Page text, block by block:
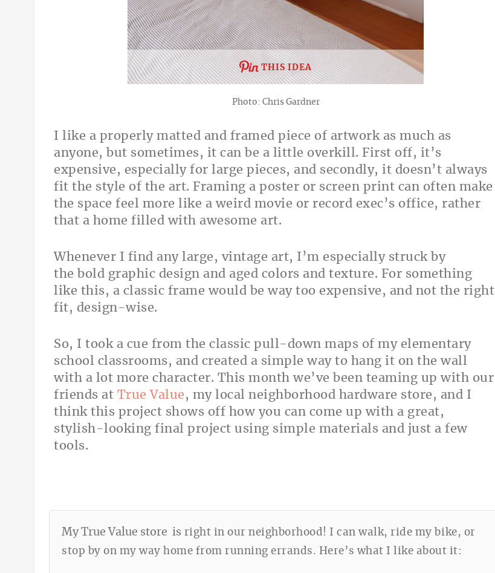
THIS IDEA
Photo: Chris Gardner
I like a properly matted and framed piece of artwork as much as
anyone, but sometimes, it can be a little overkill. First off, it’s
expensive, especially for large pieces, and secondly, it doesn’t always
fit the style of the art. Framing a poster or screen print can often make
the space feel more like a weird movie or record exec’s office, rather
that a home filled with awesome art.
Whenever I find any large, vintage art, I’m especially struck by
the bold graphic design and aged colors and texture. For something
like this, a classic frame would be way too expensive, and not the right
fit, design-wise.
So, I took a cue from the classic pull-down maps of my elementary
school classrooms, and created a simple way to hang it on the wall
with a lot more character. This month we’ve been teaming up with our
friends at True Value , my local neighborhood hardware store, and I
think this project shows off how you can come up with a great,
stylish-looking final project using simple materials and just a few
tools.
My True Value store is right in our neighborhood! I can walk, ride my bike, or
stop by on my way home from running errands. Here’s what I like about it: